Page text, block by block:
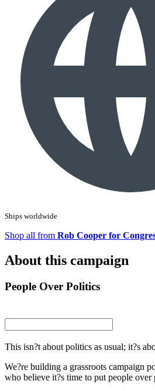
Ships worldwide
Shop all from Rob Cooper for
About this campaign
People Over Politics
This isn?t about politics as usual; it?s
We?re building a grassroots campaign
who believe it?s time to put people over